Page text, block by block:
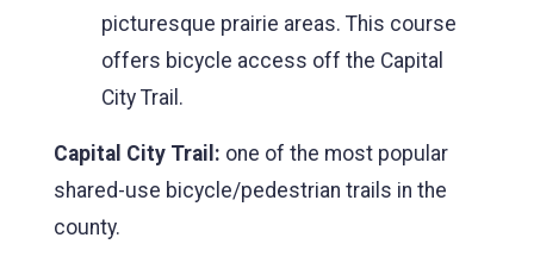
picturesque prairie areas. This course
offers bicycle access off the Capital
City Trail.
Capital City Trail: one of the most popular
shared-use bicycle/pedestrian trails in the
county.